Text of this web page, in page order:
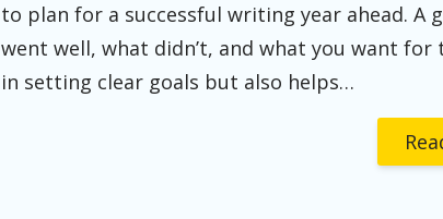
to plan for a successful writing year ahead.
went well, what didn’t, and what you want
in setting clear goals but also helps…